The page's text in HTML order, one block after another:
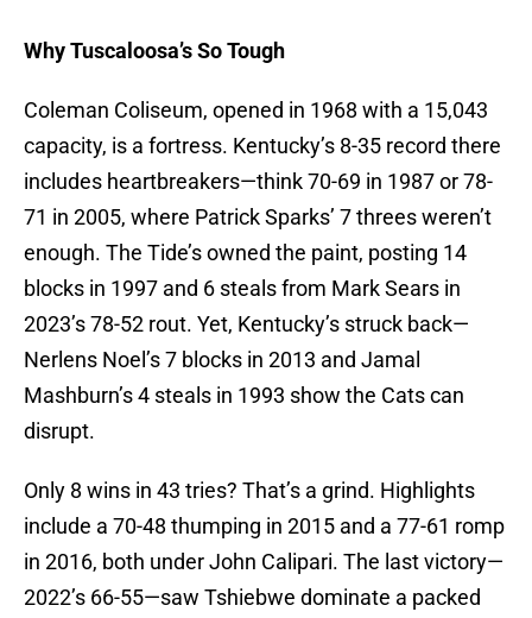
Why Tuscaloosa’s So Tough
Coleman Coliseum, opened in 1968 with a 15,043
capacity, is a fortress. Kentucky’s 8-35 record there
includes heartbreakers—think 70-69 in 1987 or 78-
71 in 2005, where Patrick Sparks’ 7 threes weren’t
enough. The Tide’s owned the paint, posting 14
blocks in 1997 and 6 steals from Mark Sears in
2023’s 78-52 rout. Yet, Kentucky’s struck back—
Nerlens Noel’s 7 blocks in 2013 and Jamal
Mashburn’s 4 steals in 1993 show the Cats can
disrupt.
Only 8 wins in 43 tries? That’s a grind. Highlights
include a 70-48 thumping in 2015 and a 77-61 romp
in 2016, both under John Calipari. The last victory—
2022’s 66-55—saw Tshiebwe dominate a packed